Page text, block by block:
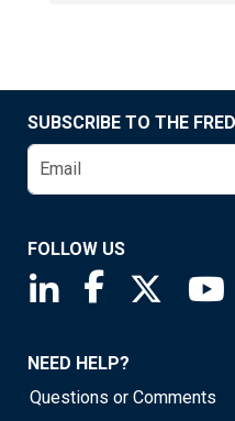
SUBSCRIBE TO THE
FOLLOW US
Saint Louis Fed
Saint Louis
Saint
NEED HELP?
Questions or Comments